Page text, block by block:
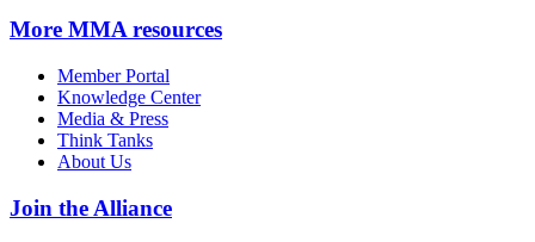
More MMA resources
Member Portal
Knowledge Center
Media & Press
Think Tanks
About Us
Join the Alliance